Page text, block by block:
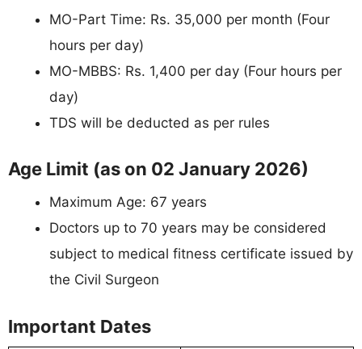
MO-Part Time: Rs. 35,000 per month (Four
hours per day)
MO-MBBS: Rs. 1,400 per day (Four hours per
day)
TDS will be deducted as per rules
Age Limit (as on 02 January 2026)
Maximum Age: 67 years
Doctors up to 70 years may be considered
subject to medical fitness certificate issued by
the Civil Surgeon
Important Dates